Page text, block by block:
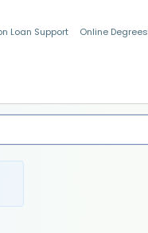
Loan Support Online Degrees